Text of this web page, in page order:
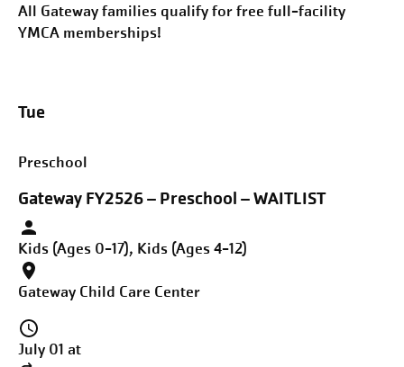
All Gateway families qualify for free full-facility
YMCA memberships!
Tue
Preschool
Gateway FY2526 – Preschool – WAITLIST
Kids (Ages 0-17), Kids (Ages 4-12)
Gateway Child Care Center
July 01 at